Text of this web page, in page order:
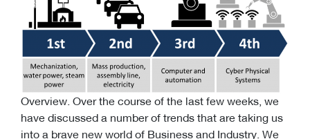
Overview. Over the course of the last few weeks, we
have discussed a number of trends that are taking us
into a brave new world of Business and Industry. We